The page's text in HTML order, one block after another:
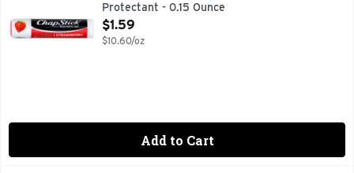
Protectant - 0.15 Ounce
Open Product Description
$1.59
$10.60/oz
Add to Cart